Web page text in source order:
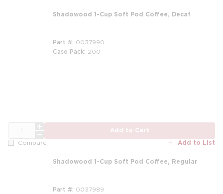
Shadowood 1-Cup Soft Pod Coffee, Decaf
Part # 0037990
Case Pack 200
Add to Cart
Compare Add to List
Shadowood 1-Cup Soft Pod Coffee, Regular
Part # 0037989